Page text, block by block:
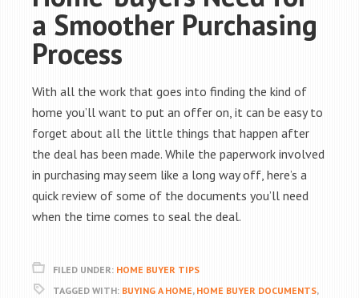
a Smoother Purchasing
Process
With all the work that goes into finding the kind of
home you’ll want to put an offer on, it can be easy to
forget about all the little things that happen after
the deal has been made. While the paperwork involved
in purchasing may seem like a long way off, here’s a
quick review of some of the documents you’ll need
when the time comes to seal the deal.
FILED UNDER: HOME BUYER TIPS
TAGGED WITH: BUYING A HOME, HOME BUYER DOCUMENTS,